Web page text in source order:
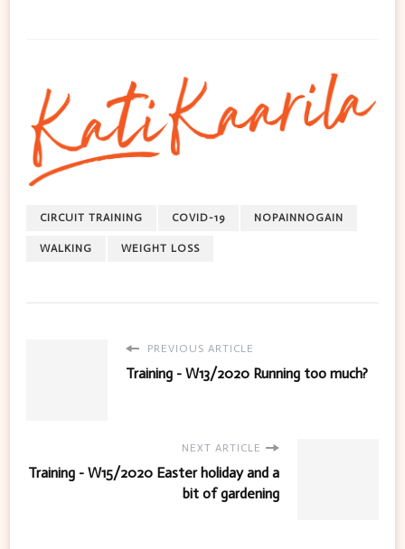
CIRCUIT TRAINING COVID-19 NOPAINNOGAIN
WALKING WEIGHT LOSS
PREVIOUS ARTICLE
Training - W13/2020 Running too much?
NEXT ARTICLE
Training - W15/2020 Easter holiday and a
bit of gardening